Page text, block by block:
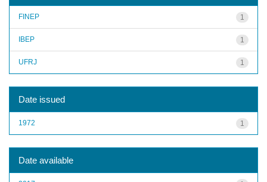
1
FINEP
1
IBEP
1
UFRJ
Date issued
1
1972
Date available